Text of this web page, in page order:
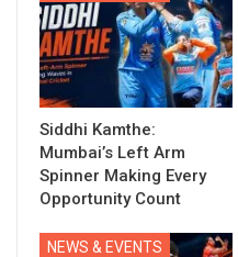
Siddhi Kamthe:
Mumbai’s Left Arm
Spinner Making Every
Opportunity Count
NEWS & EVENTS